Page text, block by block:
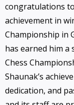
congratulations
achievement in
Championship in
has earned him a
Chess
Shaunak’s
dedication, and